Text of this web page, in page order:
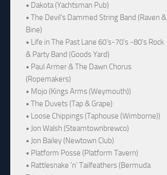
• Dakota (Yachtsman Pub)
• The Devil's Dammed String Band (Raven &
Bine)
• Life in The Past Lane 60's-70's -80's Rock
& Party Band (Goods Yard)
• Paul Armer & The Dawn Chorus
(Ropemakers)
• Mojo (Kings Arms (Weymouth))
• The Duvets (Tap & Grape)
• Loose Chippings (Taphouse (Wimborne))
• Jon Walsh (Steamtownbrewco)
• Jon Bailey (Newtown Club)
• Platform Posse (Platform Tavern)
• Rattlesnake ‘n’ Tailfeathers (Bermuda